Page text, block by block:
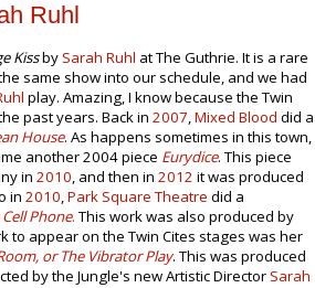
Ruhl
Kissby Sarah Ruhl at The Guthrie. It is a rare
same show into our schedule, and we had
play. Amazing, I know because the Twin
past years. Back in 2007,Mixed Blood did a
House. As happens sometimes in this town,
another 2004 piece Eurydice. This piece
in 2010, and then in 2012 it was produced
in 2010,Park Square Theatre did a
Phone.This work was also produced by
to appear on the Twin Cites stages was her
or The Vibrator Play. This was produced
by the Jungle's new Artistic Director Sarah